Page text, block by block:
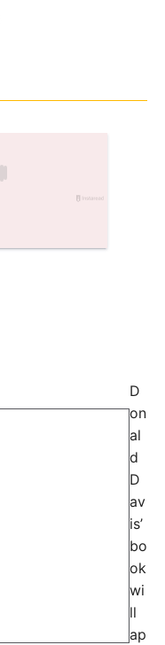
D
on
al
d
D
av
is’
bo
ok
wi
ll
ap